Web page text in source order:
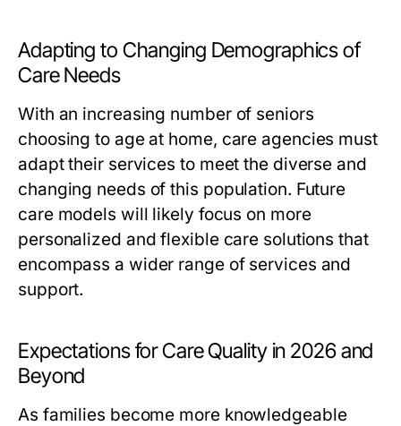
Adapting to Changing Demographics of
Care Needs
With an increasing number of seniors
choosing to age at home, care agencies must
adapt their services to meet the diverse and
changing needs of this population. Future
care models will likely focus on more
personalized and flexible care solutions that
encompass a wider range of services and
support.
Expectations for Care Quality in 2026 and
Beyond
As families become more knowledgeable